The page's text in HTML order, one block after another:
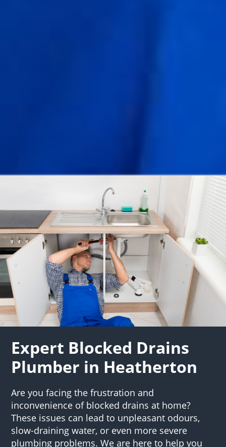
Expert Blocked Drains
Plumber in Heatherton
Are you facing the frustration and
inconvenience of blocked drains at home?
These issues can lead to unpleasant odours,
slow-draining water, or even more severe
plumbing problems. We are here to help you